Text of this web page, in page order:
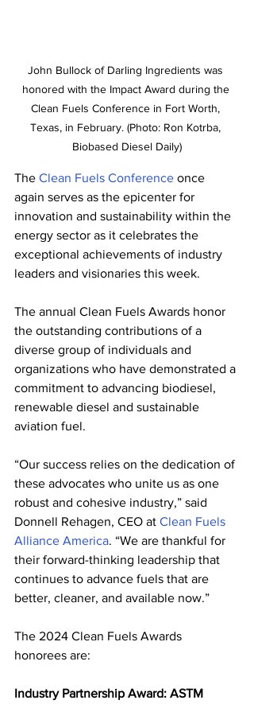
John Bullock of Darling Ingredients was
honored with the Impact Award during the
Clean Fuels Conference in Fort Worth,
Texas, in February. (Photo: Ron Kotrba,
Biobased Diesel Daily)
The Clean Fuels Conference once
again serves as the epicenter for
innovation and sustainability within the
energy sector as it celebrates the
exceptional achievements of industry
leaders and visionaries this week.
The annual Clean Fuels Awards honor
the outstanding contributions of a
diverse group of individuals and
organizations who have demonstrated a
commitment to advancing biodiesel,
renewable diesel and sustainable
aviation fuel.
“Our success relies on the dedication of
these advocates who unite us as one
robust and cohesive industry,” said
Donnell Rehagen, CEO at Clean Fuels
Alliance America. “We are thankful for
their forward-thinking leadership that
continues to advance fuels that are
better, cleaner, and available now.”
The 2024 Clean Fuels Awards
honorees are:
Industry Partnership Award: ASTM